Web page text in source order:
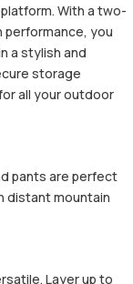
With a two-
performance, you
a stylish and
storage
all your outdoor
pants are perfect
distant mountain
Layer up to